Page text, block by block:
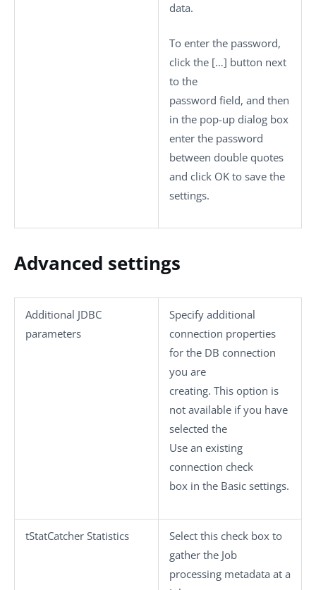
data.
To enter the password,
click the […] button next
to the
password field, and then
in the pop-up dialog box
enter the password
between double quotes
and click OK to save the
settings.
Advanced settings
Additional JDBC
parameters
Specify additional
connection properties
for the DB connection
you are
creating. This option is
not available if you have
selected the
Use an existing
connection check
box in the Basic settings.
tStatCatcher Statistics
Select this check box to
gather the Job
processing metadata at a